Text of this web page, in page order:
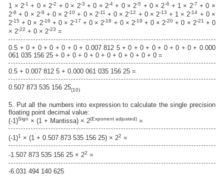
1 × 2-1 + 0 × 2-2 + 0 × 2-3 + 0 × 2-4+ 0 × 2-5 + 0 × 2-6 + 1 × 2-7 + 0 ×
2-8 + 0 × 2-9 + 0 × 2-10 + 0 × 2-11 + 0 × 2-12 + 0 × 2-13 + 1 × 2-14 + 0 ×
2-15 + 0 × 2-16 + 0 × 2-17 + 0 × 2-18 + 0 × 2-19 + 0 × 2-20 + 0 × 2-21 + 0
× 2-22 + 0 × 2-23 =
0.5 + 0 + 0 + 0 + 0 + 0 + 0.007 812 5 + 0 + 0 + 0 + 0 + 0 + 0 + 0.000
061 035 156 25 + 0 + 0 + 0 + 0 + 0 + 0 + 0 + 0 + 0 =
0.5 + 0.007 812 5 + 0.000 061 035 156 25 =
0.507 873 535 156 25(10)
5. Put all the numbers into expression to calculate the single precision
floating point decimal value:
(-1)Sign × (1 + Mantissa) × 2(Exponent adjusted) =
(-1)1 × (1 + 0.507 873 535 156 25) × 22 =
-1.507 873 535 156 25 × 22 =
-6.031 494 140 625